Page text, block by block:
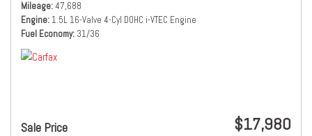
Mileage 47,688
Engine 1.5L 16-Valve 4-Cyl DOHC i-VTEC Engine
Fuel Economy 31/36
Sale Price $17,980